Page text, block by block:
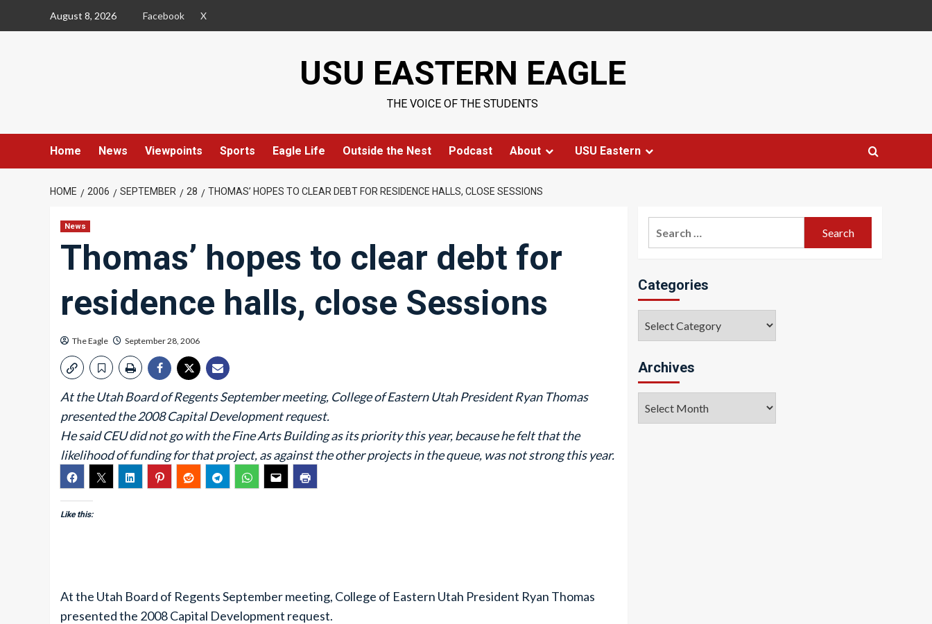
August 8, 2026 Facebook X
USU EASTERN EAGLE
THE VOICE OF THE STUDENTS
Home News Viewpoints Sports Eagle Life Outside the Nest Podcast About USU Eastern
HOME 2006 SEPTEMBER 28 THOMAS’ HOPES TO CLEAR DEBT FOR RESIDENCE HALLS, CLOSE SESSIONS
News
Thomas’ hopes to clear debt for
residence halls, close Sessions
The Eagle September 28, 2006
At the Utah Board of Regents September meeting, College of Eastern Utah President Ryan Thomas
presented the 2008 Capital Development request.
He said CEU did not go with the Fine Arts Building as its priority this year, because he felt that the
likelihood of funding for that project, as against the other projects in the queue, was not strong this year.
Like this:
At the Utah Board of Regents September meeting, College of Eastern Utah President Ryan Thomas
presented the 2008 Capital Development request.
Categories
Archives